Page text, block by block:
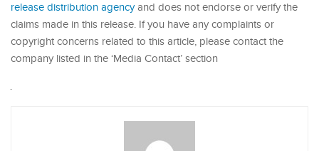
release distribution agencyand does not endorse or verify the
claims made in this release. If you have any complaints or
copyright concerns related to this article, please contact the
company listed in the ‘Media Contact’ section